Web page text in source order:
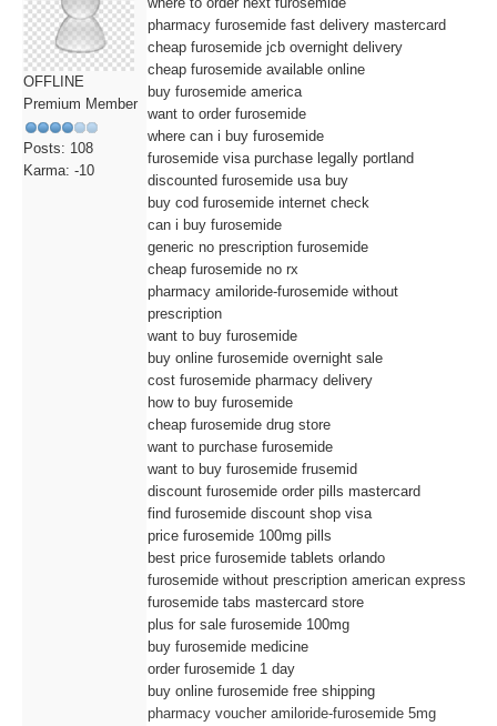
OFFLINE
Premium Member
Posts: 108
Karma: -10
pharmacy furosemide fast delivery mastercard
cheap furosemide jcb overnight delivery
cheap furosemide available online
buy furosemide america
want to order furosemide
where can i buy furosemide
furosemide visa purchase legally portland
discounted furosemide usa buy
buy cod furosemide internet check
can i buy furosemide
generic no prescription furosemide
cheap furosemide no rx
pharmacy amiloride-furosemide without
prescription
want to buy furosemide
buy online furosemide overnight sale
cost furosemide pharmacy delivery
how to buy furosemide
cheap furosemide drug store
want to purchase furosemide
want to buy furosemide frusemid
discount furosemide order pills mastercard
find furosemide discount shop visa
price furosemide 100mg pills
best price furosemide tablets orlando
furosemide without prescription american express
furosemide tabs mastercard store
plus for sale furosemide 100mg
buy furosemide medicine
order furosemide 1 day
buy online furosemide free shipping
pharmacy voucher amiloride-furosemide 5mg